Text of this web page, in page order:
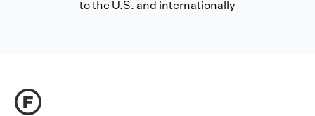
to the U.S. and internationally